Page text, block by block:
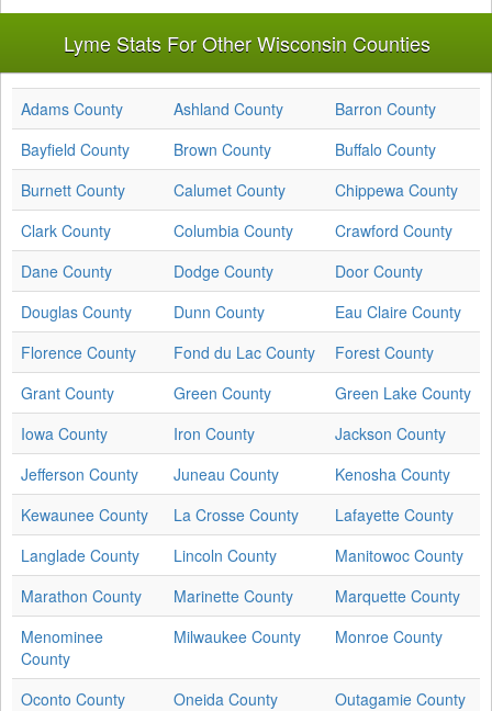
Lyme Stats For Other Wisconsin Counties
Adams County Ashland County
Barron County
Bayfield County
Brown County
Buffalo County
Burnett County
Calumet County
Chippewa County
Clark County
Columbia County
Crawford County
Dane County
Dodge County
Door County
Douglas County
Dunn County
Eau Claire County
Florence County
Fond du Lac County
Forest County
Grant County
Green County
Green Lake County
Iowa County
Iron County
Jackson County
Jefferson County
Juneau County
Kenosha County
Kewaunee County
La Crosse County
Lafayette County
Langlade County
Lincoln County
Manitowoc County
Marathon County
Marinette County
Marquette County
Menominee
County
Milwaukee County Monroe County
Oconto County Oneida County
Outagamie County